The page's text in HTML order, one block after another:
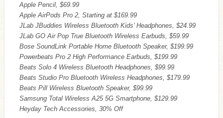
Apple Pencil, $69.99
Apple AirPods Pro 2, Starting at $169.99
JLab JBuddies Wireless Bluetooth Kids’ Headphones, $24.99
JLab GO Air Pop True Bluetooth Wireless Earbuds, $59.99
Bose SoundLink Portable Home Bluetooth Speaker, $199.99
Powerbeats Pro 2 High Performance Earbuds, $199.99
Beats Solo 4 Wireless Bluetooth Headphones, $99.99
Beats Studio Pro Bluetooth Wireless Headphones, $179.99
Beats Pill Wireless Bluetooth Speaker, $99.99
Samsung Total Wireless A25 5G Smartphone, $129.99
Heyday Tech Accessories, 30% Off